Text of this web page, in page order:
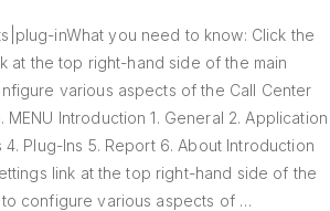
inWhat you need to know: Click the
at the top right-hand side of the main
various aspects of the Call Center
MENU Introduction 1. General 2. Application
4. Plug-Ins 5. Report 6. About Introduction
link at the top right-hand side of the
to configure various aspects of …